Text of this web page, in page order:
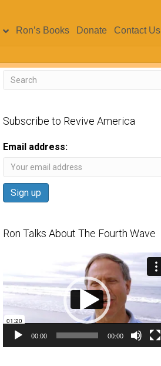
Ron’s Books Donate Contact Us
Subscribe to Revive America
Email address:
Ron Talks About The Fourth Wave
00:00 00:00